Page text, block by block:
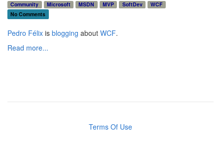
Community Microsoft MSDN MVP SoftDev
WCF
No Comments
Pedro Félix is blogging about WCF.
Read more...
Terms Of Use